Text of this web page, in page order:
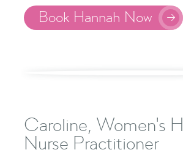
Book Hannah Now 
Caroline, Women's
Nurse Practitioner